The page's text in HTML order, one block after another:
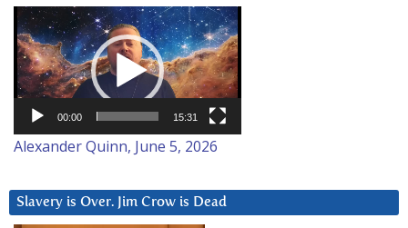
Video
Player
00:00 15:31
Alexander Quinn, June 5, 2026
Slavery is Over. Jim Crow is Dead